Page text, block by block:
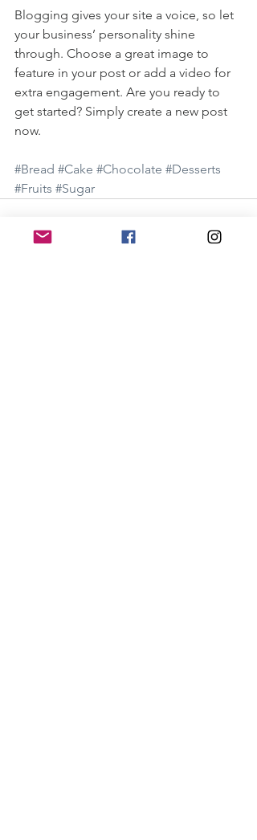
Blogging gives your site a voice, so let
your business’ personality shine
through. Choose a great image to
feature in your post or add a video for
extra engagement. Are you ready to
get started? Simply create a new post
now.
#Bread #Cake #Chocolate #Desserts
#Fruits #Sugar